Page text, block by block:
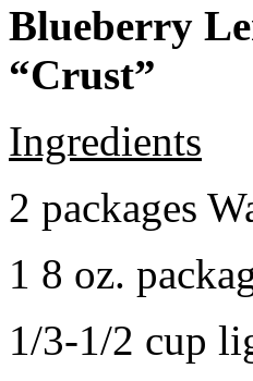
Blueberry
“Crust”
Ingredients
2 packages
1 8 oz.
1/3-1/2 cup